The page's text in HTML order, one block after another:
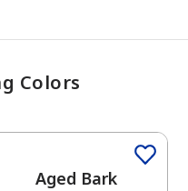
Colors
Aged Bark